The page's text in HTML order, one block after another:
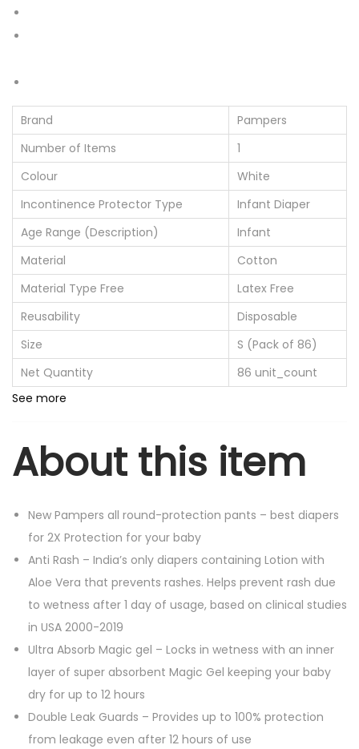
Brand
Pampers
Number of Items
1
Colour
White
Incontinence Protector Type
Infant Diaper
Age Range (Description)
Infant
Material
Cotton
Material Type Free
Latex Free
Reusability
Disposable
Size
S (Pack of 86)
Net Quantity
86 unit_count
See more
About this item
New Pampers all round-protection pants – best diapers
for 2X Protection for your baby
Anti Rash – India’s only diapers containing Lotion with
Aloe Vera that prevents rashes. Helps prevent rash due
to wetness after 1 day of usage, based on clinical studies
in USA 2000-2019
Ultra Absorb Magic gel – Locks in wetness with an inner
layer of super absorbent Magic Gel keeping your baby
dry for up to 12 hours​
Double Leak Guards – Provides up to 100% protection
from leakage even after 12 hours of use​